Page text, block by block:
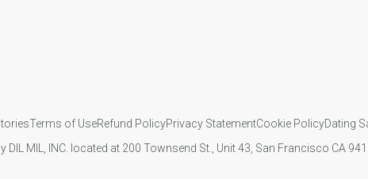
Terms of UseRefund PolicyPrivacy StatementCookie PolicyDating
DIL MIL, INC. located at 200 Townsend St., Unit 43, San Francisco CA